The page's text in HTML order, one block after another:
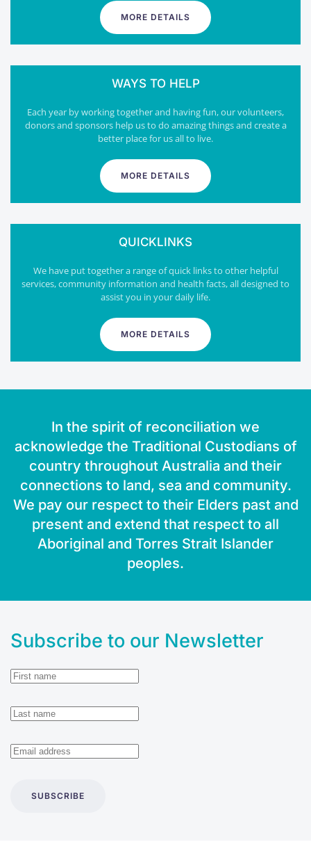
MORE DETAILS
WAYS TO HELP
Each year by working together and having fun, our volunteers,
donors and sponsors help us to do amazing things and create a
better place for us all to live.
MORE DETAILS
QUICKLINKS
We have put together a range of quick links to other helpful
services, community information and health facts, all designed to
assist you in your daily life.
MORE DETAILS
In the spirit of reconciliation we
acknowledge the Traditional Custodians of
country throughout Australia and their
connections to land, sea and community.
We pay our respect to their Elders past and
present and extend that respect to all
Aboriginal and Torres Strait Islander
peoples.
Subscribe to our Newsletter
SUBSCRIBE